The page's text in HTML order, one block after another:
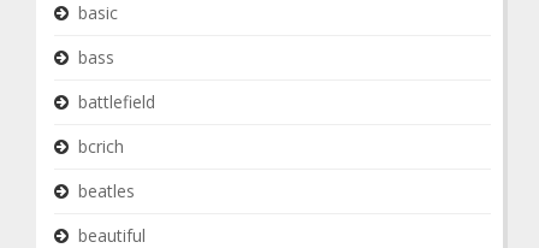
basic
bass
battlefield
bcrich
beatles
beautiful